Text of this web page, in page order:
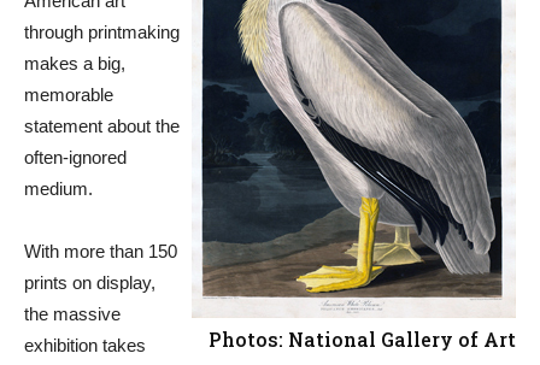
Photos: National Gallery of Art
through printmaking
makes a big,
memorable
statement about the
often-ignored
medium.
With more than 150
prints on display,
the massive
exhibition takes